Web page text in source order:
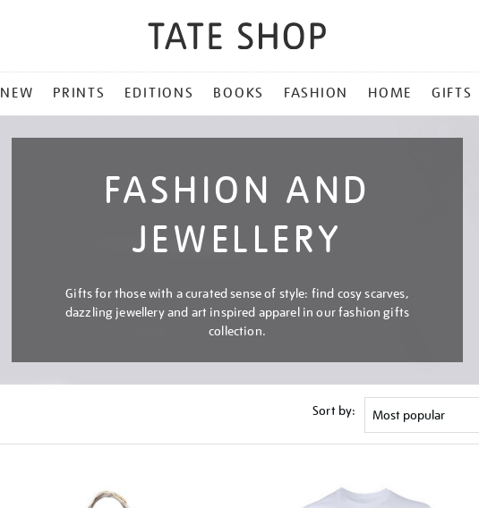
NEW PRINTS EDITIONS BOOKS FASHION HOME GIFTS
FASHION AND
JEWELLERY
Gifts for those with a curated sense of style: find cosy scarves,
dazzling jewellery and art inspired apparel in our fashion gifts
collection.
Sort by: